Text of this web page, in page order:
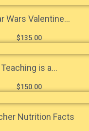
Wars Valentine...
$135.00
Teaching is a...
$150.00
Nutrition Facts